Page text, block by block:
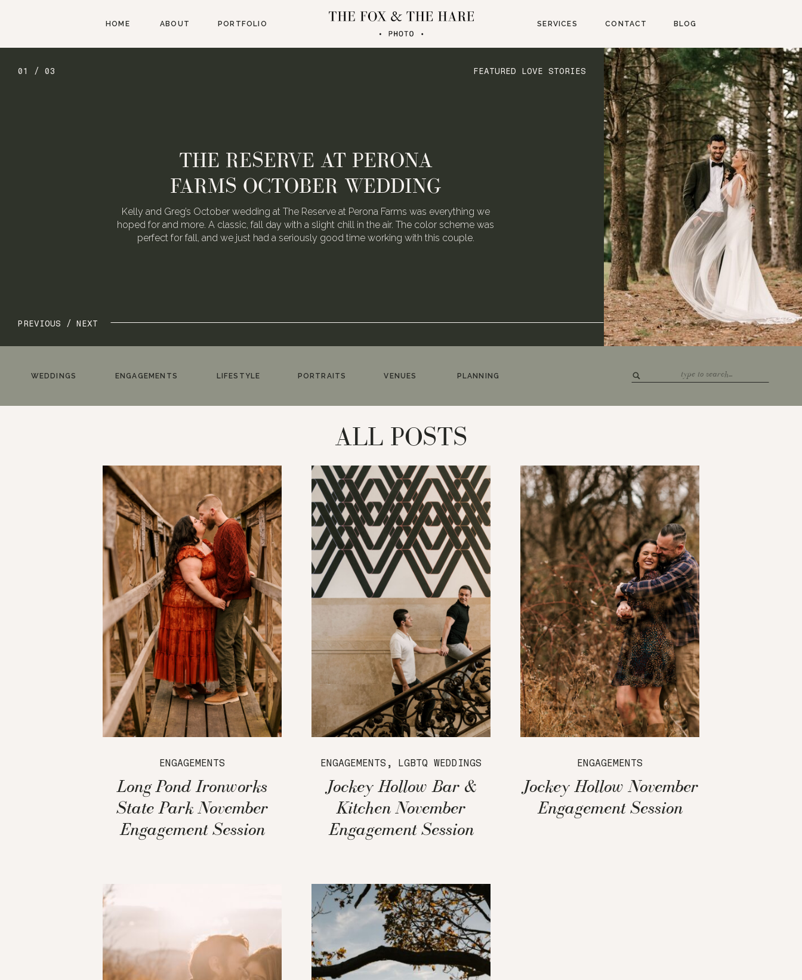
BLOG
CONTACT
SERVICES
PORTFOLIO
ABOUT
HOME
NEXT
PREVIOUS /
FEATURED LOVE STORIES
02 / 03
We love Alexa & Nick. They are the talented video team behind Folded Crane Films.
When they asked us to photograph their Waterloo Village wedding last August, we
may or may not have screamed with joy.
AUGUST WATERLOO VILLAGE
WEDDING FOR FOLDED CRANE FILMS
for:
PLANNING
VENUES
PORTRAITS
LIFESTYLE
ENGAGEMENTS
WEDDINGS
ALL POSTS
ENGAGEMENTS
Long Pond Ironworks
State Park November
Engagement Session
ENGAGEMENTS , LGBTQ WEDDINGS
Jockey Hollow Bar &
Kitchen November
Engagement Session
ENGAGEMENTS
Jockey Hollow November
Engagement Session